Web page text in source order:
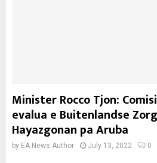
Minister Rocco Tjon:
evalua e Buitenlandse
Hayazgonan pa Aruba
by EA News Author July 13, 2022 0